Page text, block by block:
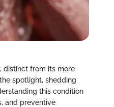
distinct from its more
spotlight, shedding
this condition
and preventive